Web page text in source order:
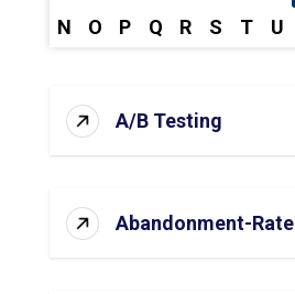
N
O P Q R S T U
A/B Testing
Abandonment-Rate